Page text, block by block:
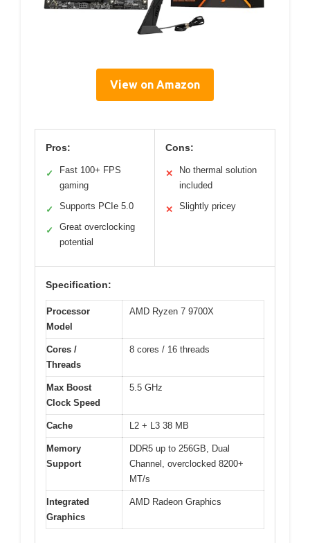
View on Amazon
Pros:
✓
Fast 100+ FPS
gaming
✓ Supports PCIe 5.0
✓
Great overclocking
potential
Cons:
✕
No thermal solution
included
✕ Slightly pricey
Specification:
Processor
Model
AMD Ryzen 7 9700X
Cores /
Threads
8 cores / 16 threads
Max Boost
Clock Speed
5.5 GHz
Cache L2 + L3 38 MB
Memory
Support
DDR5 up to 256GB, Dual
Channel, overclocked 8200+
MT/s
Integrated
Graphics
AMD Radeon Graphics